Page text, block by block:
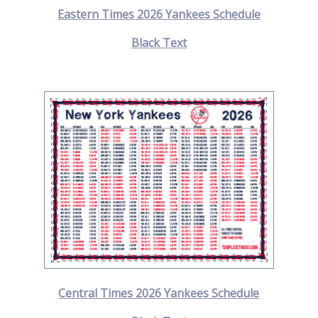
Eastern Times 2026 Yankees Schedule
Black Text
Central Times 2026 Yankees Schedule